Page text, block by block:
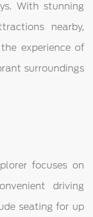
With stunning
nearby,
experience of
surroundings
focuses on
driving
seating for up